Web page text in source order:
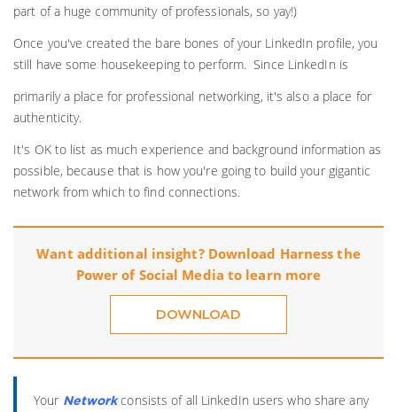
part of a huge community of professionals, so yay!)
Once you've created the bare bones of your LinkedIn profile, you
still have some housekeeping to perform. Since LinkedIn is
primarily a place for professional networking, it's also a place for
authenticity.
It's OK to list as much experience and background information as
possible, because that is how you're going to build your gigantic
network from which to find connections.
Want additional insight? Download Harness the
Power of Social Media to learn more
DOWNLOAD
Your Network consists of all LinkedIn users who share any